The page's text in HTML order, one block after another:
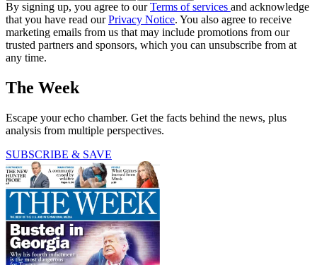
By signing up, you agree to ourTerms of services and acknowledge
that you have read ourPrivacy Notice. You also agree to receive
marketing emails from us that may include promotions from our
trusted partners and sponsors, which you can unsubscribe from at
any time.
The Week
Escape your echo chamber. Get the facts behind the news, plus
analysis from multiple perspectives.
SUBSCRIBE & SAVE